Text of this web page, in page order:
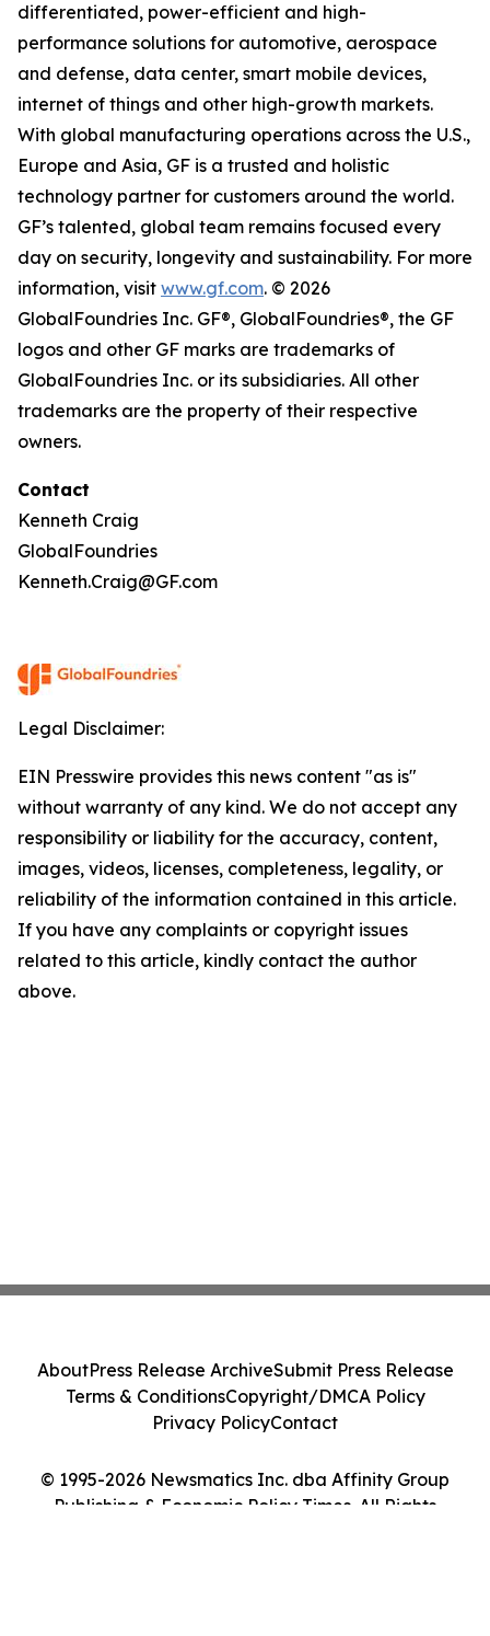
differentiated, power-efficient and high-
performance solutions for automotive, aerospace
and defense, data center, smart mobile devices,
internet of things and other high-growth markets.
With global manufacturing operations across the U.S.,
Europe and Asia, GF is a trusted and holistic
technology partner for customers around the world.
GF’s talented, global team remains focused every
day on security, longevity and sustainability. For more
information, visit www.gf.com. © 2026
GlobalFoundries Inc. GF®, GlobalFoundries®, the GF
logos and other GF marks are trademarks of
GlobalFoundries Inc. or its subsidiaries. All other
trademarks are the property of their respective
owners.
Contact
Kenneth Craig
GlobalFoundries
Kenneth.Craig@GF.com
Legal Disclaimer:
EIN Presswire provides this news content "as is"
without warranty of any kind. We do not accept any
responsibility or liability for the accuracy, content,
images, videos, licenses, completeness, legality, or
reliability of the information contained in this article.
If you have any complaints or copyright issues
related to this article, kindly contact the author
above.
© 1995-2026 Newsmatics Inc. dba Affinity Group
Publishing & Economic Policy Times. All Rights
AboutPress Release ArchiveSubmit Press Release
Terms & ConditionsCopyright/DMCA Policy
Privacy PolicyContact